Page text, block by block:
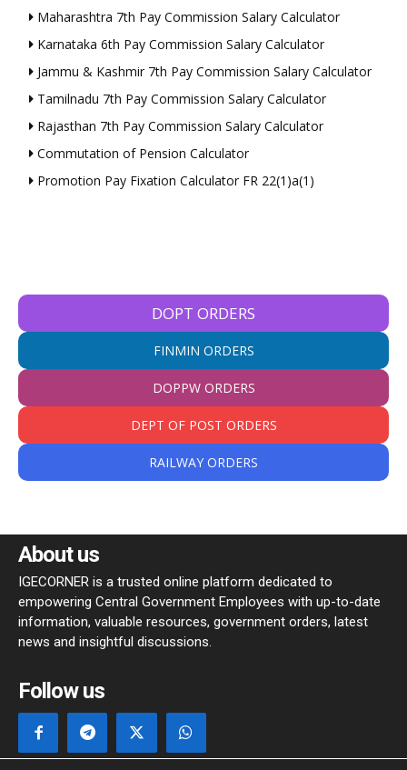
Maharashtra 7th Pay Commission Salary Calculator
Karnataka 6th Pay Commission Salary Calculator
Jammu & Kashmir 7th Pay Commission Salary Calculator
Tamilnadu 7th Pay Commission Salary Calculator
Rajasthan 7th Pay Commission Salary Calculator
Commutation of Pension Calculator
Promotion Pay Fixation Calculator FR 22(1)a(1)
DOPT ORDERS
FINMIN ORDERS
DOPPW ORDERS
DEPT OF POST ORDERS
RAILWAY ORDERS
About us
IGECORNER is a trusted online platform dedicated to
empowering Central Government Employees with up-to-date
information, valuable resources, government orders, latest
news and insightful discussions.
Follow us